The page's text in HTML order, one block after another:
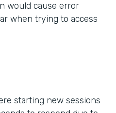
would cause error
when trying to access
starting new sessions